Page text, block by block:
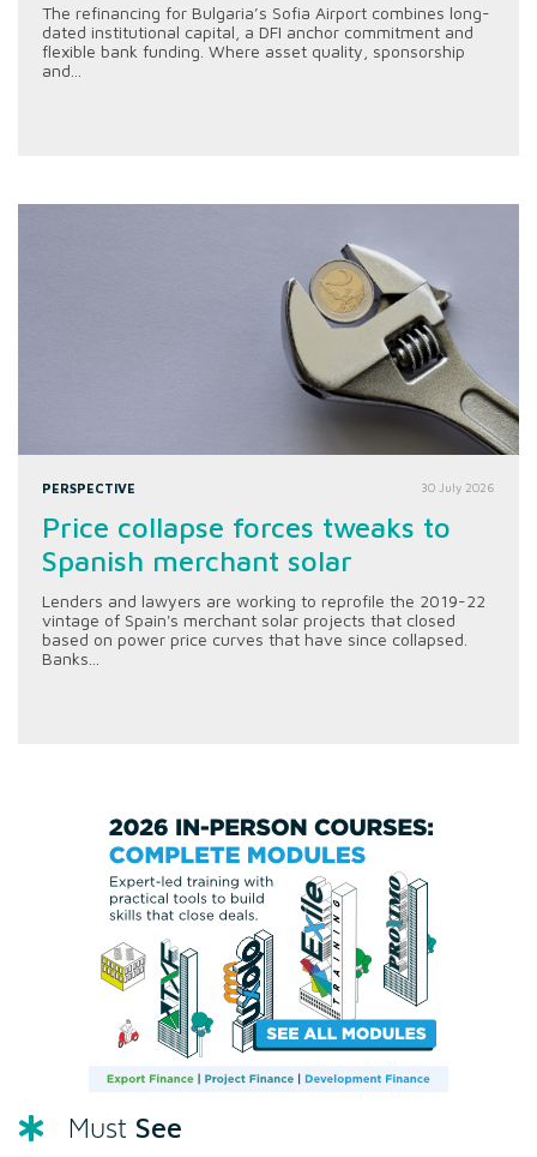
The refinancing for Bulgaria’s Sofia Airport combines long-
dated institutional capital, a DFI anchor commitment and
flexible bank funding. Where asset quality, sponsorship
and...
PERSPECTIVE 30 July 2026
Price collapse forces tweaks to
Spanish merchant solar
Lenders and lawyers are working to reprofile the 2019-22
vintage of Spain's merchant solar projects that closed
based on power price curves that have since collapsed.
Banks...
Must See